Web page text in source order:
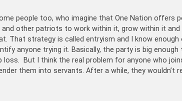
people too, who imagine that One Nation offers
other patriots to work within it, grow within it
That strategy is called entryism and I know
anyone trying it. Basically, the party is big
loss. But I think the real problem for anyone who
them into servants. After a while, they wouldn’t